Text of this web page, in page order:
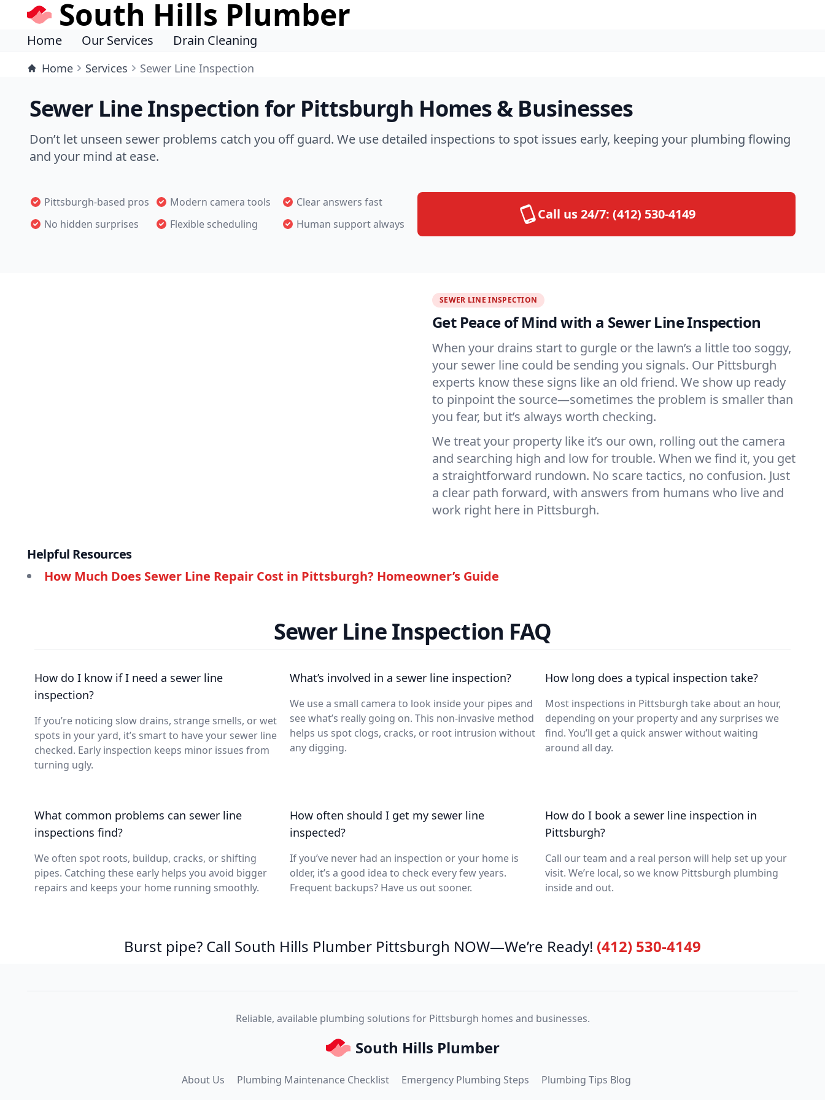
South Hills Plumber
Home Our Services Drain Cleaning
Home Services Sewer Line Inspection
Sewer Line Inspection for Pittsburgh Homes & Businesses
Don’t let unseen sewer problems catch you off guard. We use detailed inspections to spot issues early, keeping your plumbing flowing
and your mind at ease.
Pittsburgh-based pros Modern camera tools
Clear answers fast
No hidden surprises
Flexible scheduling Human support always
Call us 24/7: (412) 530-4149
SEWER LINE INSPECTION
Get Peace of Mind with a Sewer Line Inspection
When your drains start to gurgle or the lawn’s a little too soggy,
your sewer line could be sending you signals. Our Pittsburgh
experts know these signs like an old friend. We show up ready
to pinpoint the source—sometimes the problem is smaller than
you fear, but it’s always worth checking.
We treat your property like it’s our own, rolling out the camera
and searching high and low for trouble. When we find it, you get
a straightforward rundown. No scare tactics, no confusion. Just
a clear path forward, with answers from humans who live and
work right here in Pittsburgh.
Helpful Resources
How Much Does Sewer Line Repair Cost in Pittsburgh? Homeowner’s Guide
Sewer Line Inspection FAQ
How do I know if I need a sewer line
inspection?
If you’re noticing slow drains, strange smells, or wet
spots in your yard, it’s smart to have your sewer line
checked. Early inspection keeps minor issues from
turning ugly.
What’s involved in a sewer line inspection?
We use a small camera to look inside your pipes and
see what’s really going on. This non-invasive method
helps us spot clogs, cracks, or root intrusion without
any digging.
How long does a typical inspection take?
Most inspections in Pittsburgh take about an hour,
depending on your property and any surprises we
find. You’ll get a quick answer without waiting
around all day.
What common problems can sewer line
inspections find?
We often spot roots, buildup, cracks, or shifting
pipes. Catching these early helps you avoid bigger
repairs and keeps your home running smoothly.
How often should I get my sewer line
inspected?
If you’ve never had an inspection or your home is
older, it’s a good idea to check every few years.
Frequent backups? Have us out sooner.
How do I book a sewer line inspection in
Pittsburgh?
Call our team and a real person will help set up your
visit. We’re local, so we know Pittsburgh plumbing
inside and out.
Burst pipe? Call South Hills Plumber Pittsburgh NOW—We’re Ready! (412) 530-4149
Reliable, available plumbing solutions for Pittsburgh homes and businesses.
South Hills Plumber
About Us Plumbing Maintenance Checklist Emergency Plumbing Steps Plumbing Tips Blog